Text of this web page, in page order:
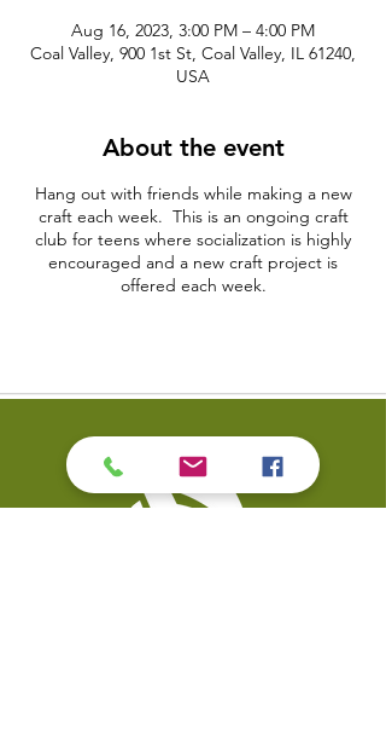
Aug 16, 2023, 3:00 PM – 4:00 PM
Coal Valley, 900 1st St, Coal Valley, IL 61240,
USA
About the event
Hang out with friends while making a new
craft each week. This is an ongoing craft
club for teens where socialization is highly
encouraged and a new craft project is
offered each week.